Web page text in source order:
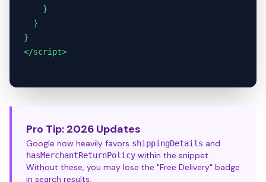
    }
  }
}
</script>
Pro Tip: 2026 Updates
Google now heavily favors shippingDetails and
hasMerchantReturnPolicy within the snippet.
Without these, you may lose the "Free Delivery" badge
in search results.